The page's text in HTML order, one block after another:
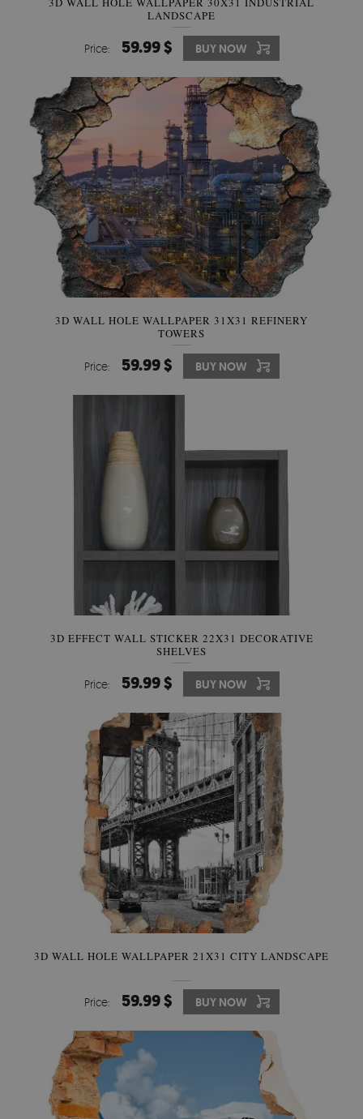
LANDSCAPE
Price: 59.99 $ BUY NOW
3D WALL HOLE WALLPAPER 31X31 REFINERY
TOWERS
Price: 59.99 $ BUY NOW
3D EFFECT WALL STICKER 22X31 DECORATIVE
SHELVES
Price: 59.99 $ BUY NOW
3D WALL HOLE WALLPAPER 21X31 CITY LANDSCAPE
Price: 59.99 $ BUY NOW